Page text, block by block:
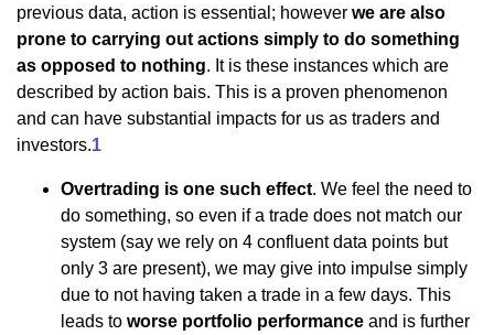
previous data, action is essential; however we are also
prone to carrying out actions simply to do something
as opposed to nothing. It is these instances which are
described by action bais. This is a proven phenomenon
and can have substantial impacts for us as traders and
investors.1
Overtrading is one such effect. We feel the need to
do something, so even if a trade does not match our
system (say we rely on 4 confluent data points but
only 3 are present), we may give into impulse simply
due to not having taken a trade in a few days. This
leads to worse portfolio performance and is further